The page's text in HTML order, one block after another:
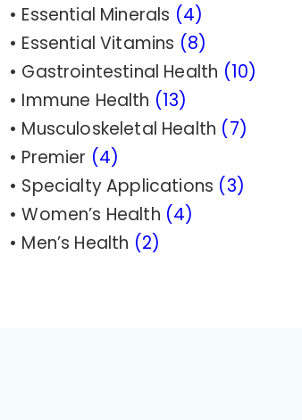
• Essential Minerals (4)
• Essential Vitamins (8)
• Gastrointestinal Health (10)
• Immune Health (13)
• Musculoskeletal Health (7)
• Premier (4)
• Specialty Applications (3)
• Women’s Health (4)
• Men’s Health (2)